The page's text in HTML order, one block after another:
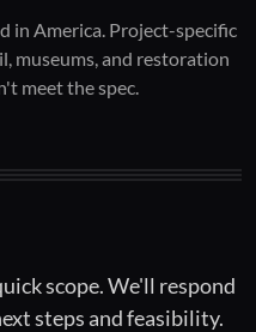
in America. Project-specific
museums, and restoration
meet the spec.
installs.
scope. We'll respond
steps and feasibility.